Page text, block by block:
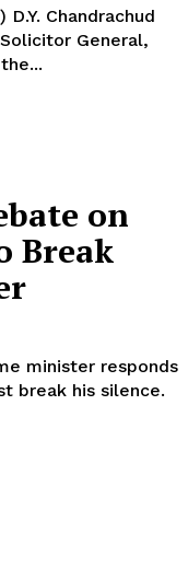
Chandrachud
General,
on
Break
minister responds
break his silence.